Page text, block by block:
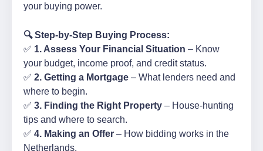
your buying power.
🔍 Step-by-Step Buying Process:
✅ 1. Assess Your Financial Situation – Know
your budget, income proof, and credit status.
✅ 2. Getting a Mortgage – What lenders need and
where to begin.
✅ 3. Finding the Right Property – House-hunting
tips and where to search.
✅ 4. Making an Offer – How bidding works in the
Netherlands.